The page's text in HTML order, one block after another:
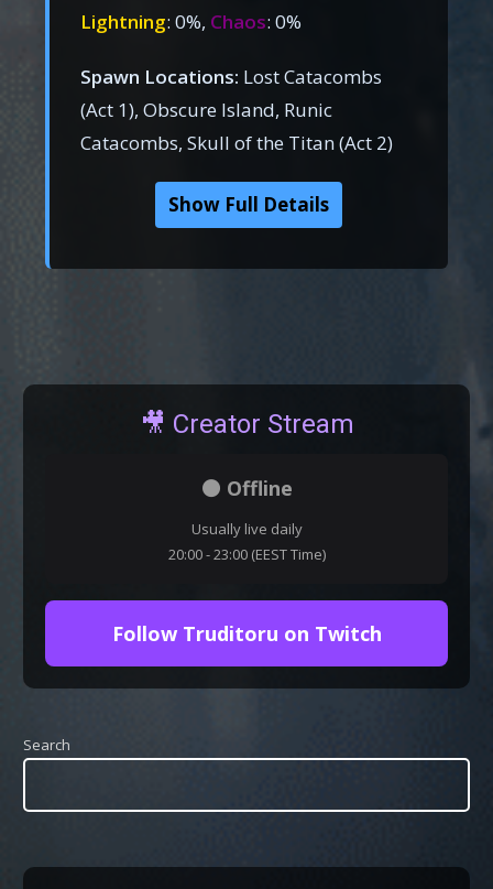
Lightning: 0%, Chaos: 0%
Spawn Locations: Lost Catacombs
(Act 1), Obscure Island, Runic
Catacombs, Skull of the Titan (Act 2)
Show Full Details
🎥 Creator Stream
⚫ Offline
Usually live daily
20:00 - 23:00 (EEST Time)
Follow Truditoru on Twitch
Search